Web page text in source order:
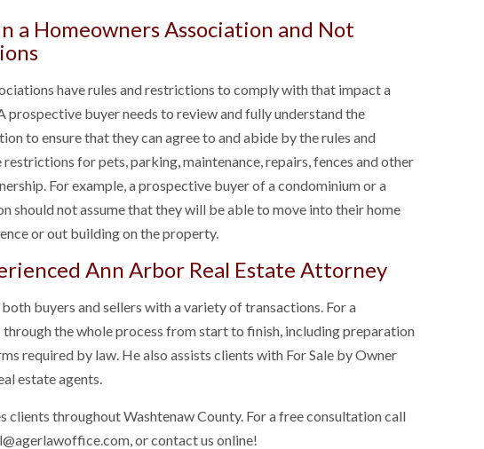
a Homeowners Association and Not
have rules and restrictions to comply with that impact a
prospective buyer needs to review and fully understand the
to ensure that they can agree to and abide by the rules and
for pets, parking, maintenance, repairs, fences and other
For example, a prospective buyer of a condominium or a
should not assume that they will be able to move into their home
or out building on the property.
Ann Arbor Real Estate Attorney
buyers and sellers with a variety of transactions. For a
through the whole process from start to finish, including preparation
required by law. He also assists clients with For Sale by Owner
estate agents.
clients throughout Washtenaw County. For a free consultation call
or contact us online!